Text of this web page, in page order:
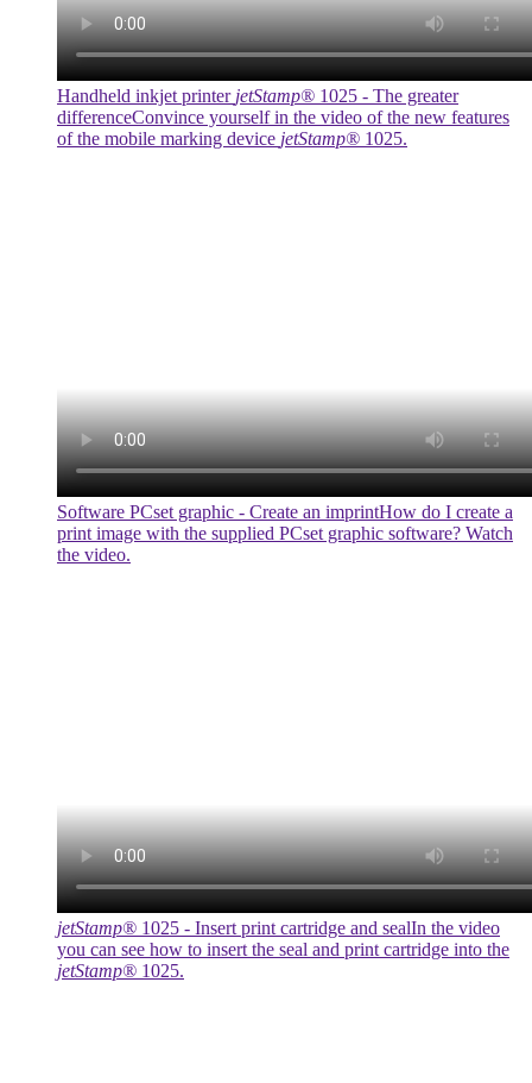
Handheld inkjet printer jetStamp® 1025 - The greater
differenceConvince yourself in the video of the new features
of the mobile marking device jetStamp® 1025.
Software PCset graphic - Create an imprintHow do I create a
print image with the supplied PCset graphic software? Watch
the video.
jetStamp® 1025 - Insert print cartridge and sealIn the video
you can see how to insert the seal and print cartridge into the
jetStamp® 1025.